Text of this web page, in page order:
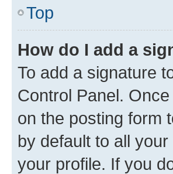
Top
How do I add a
To add a signature
Control Panel.
on the posting form
by default to all
your profile. If you